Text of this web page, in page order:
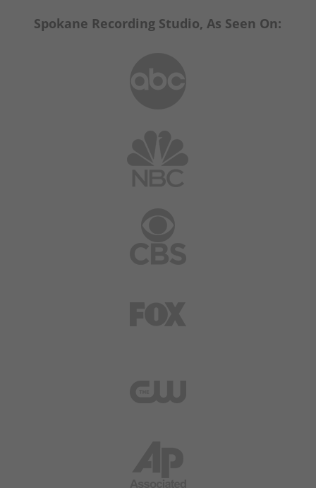
Spokane Recording Studio, As Seen On: